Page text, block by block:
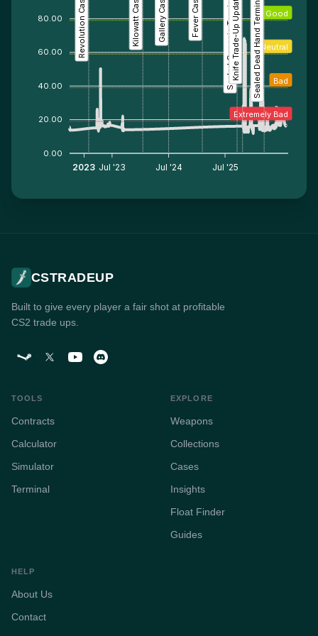
80.00
60.00
40.00
20.00
0.00
2023 Jul '23 Jul '24 Jul '25
Extremely Bad
Bad
Neutral
Good
Revolution Case Kilowatt Case Fever Case
Gallery Case Sealed Genesis TerminalSealed Dead Hand Terminal
Knife Trade-Up Update
CSTRADEUP
Built to give every player a fair shot at profitable
CS2 trade ups.
TOOLS
Contracts
Calculator
Simulator
Terminal
EXPLORE
Weapons
Collections
Cases
Insights
Float Finder
Guides
HELP
About Us
Contact